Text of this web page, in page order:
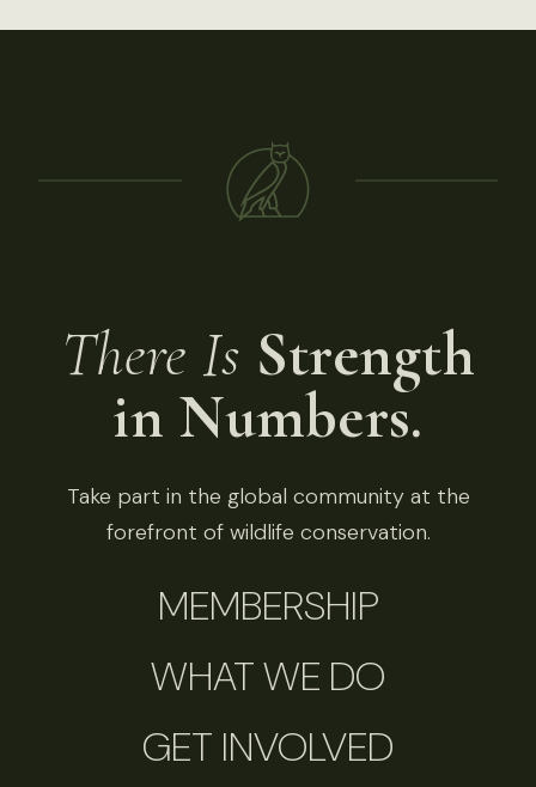
There Is Strength
in Numbers.
Take part in the global community at the
forefront of wildlife conservation.
MEMBERSHIP
WHAT WE DO
GET INVOLVED